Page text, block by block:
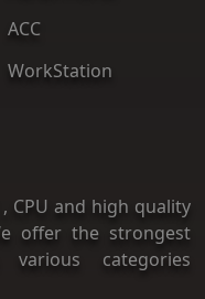
CPU and high quality
offer the strongest
categories